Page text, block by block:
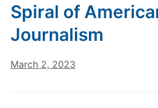
Spiral of
Journalism
March 2, 2023